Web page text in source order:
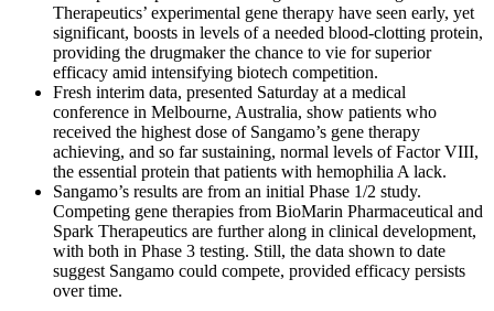
Therapeutics’ experimental gene therapy have seen early, yet
significant, boosts in levels of a needed blood-clotting protein,
providing the drugmaker the chance to vie for superior
efficacy amid intensifying biotech competition.
Fresh interim data, presented Saturday at a medical
conference in Melbourne, Australia, show patients who
received the highest dose of Sangamo’s gene therapy
achieving, and so far sustaining, normal levels of Factor VIII,
the essential protein that patients with hemophilia A lack.
Sangamo’s results are from an initial Phase 1/2 study.
Competing gene therapies from BioMarin Pharmaceutical and
Spark Therapeutics are further along in clinical development,
with both in Phase 3 testing. Still, the data shown to date
suggest Sangamo could compete, provided efficacy persists
over time.